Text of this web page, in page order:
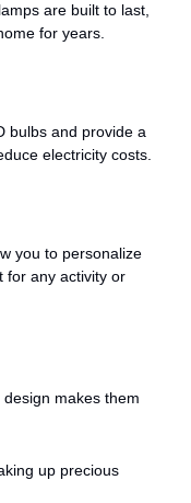
are built to last,
for years.
bulbs and provide a
electricity costs.
you to personalize
for any activity or
makes them
up precious